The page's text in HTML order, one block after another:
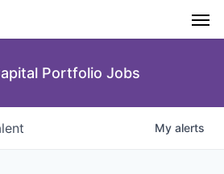
Portfolio Jobs
My alerts